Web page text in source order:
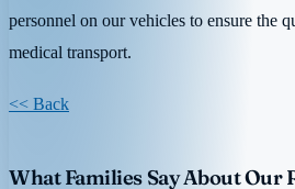
personnel on our vehicles to ensure the
medical transport.
<< Back
What Families Say About Our